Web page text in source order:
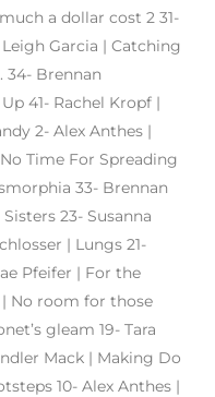
a dollar cost 2 31-
Garcia | Catching
34- Brennan
41- Rachel Kropf |
2- Alex Anthes |
Time For Spreading
33- Brennan
23- Susanna
| Lungs 21-
Pfeifer | For the
No room for those
gleam 19- Tara
Mack | Making Do
10- Alex Anthes |